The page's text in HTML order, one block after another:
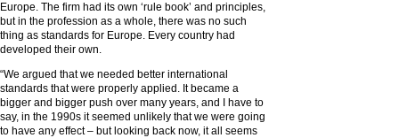
Europe. The firm had its own ‘rule book’ and principles,
but in the profession as a whole, there was no such
thing as standards for Europe. Every country had
developed their own.
“We argued that we needed better international
standards that were properly applied. It became a
bigger and bigger push over many years, and I have to
say, in the 1990s it seemed unlikely that we were going
to have any effect – but looking back now, it all seems